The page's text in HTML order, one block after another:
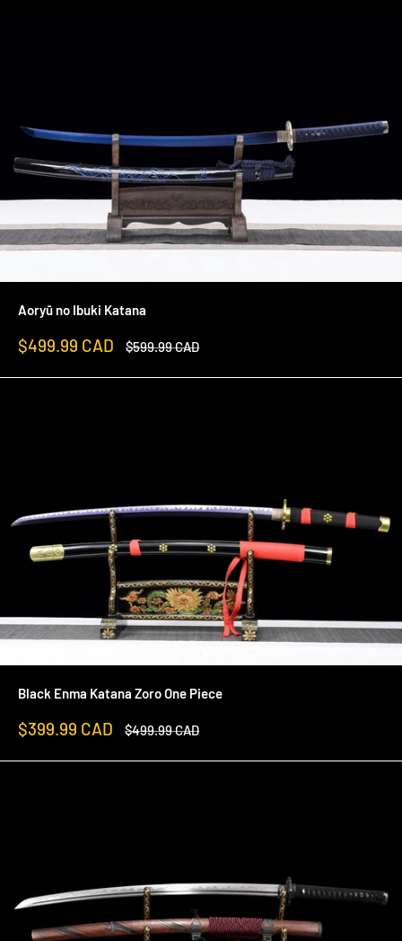
Aoryū no Ibuki Katana
Sale
$499.99 CAD
Regular
$599.99 CAD
Black Enma Katana Zoro One Piece
Sale
$399.99 CAD
Regular
$499.99 CAD